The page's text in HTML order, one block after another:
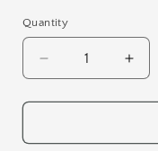
Quantity
Decrease
quantity
for
Heater
for